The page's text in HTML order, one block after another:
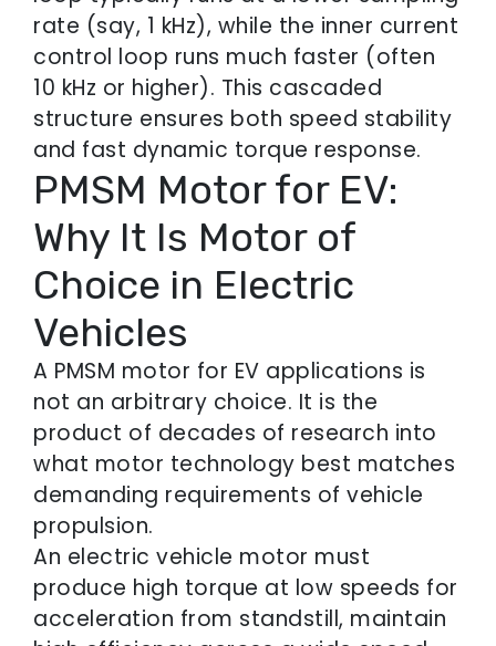
rate (say, 1 kHz), while the inner current
control loop runs much faster (often
10 kHz or higher). This cascaded
structure ensures both speed stability
and fast dynamic torque response.
PMSM Motor for EV:
Why It Is Motor of
Choice in Electric
Vehicles
A PMSM motor for EV applications is
not an arbitrary choice. It is the
product of decades of research into
what motor technology best matches
demanding requirements of vehicle
propulsion.
An electric vehicle motor must
produce high torque at low speeds for
acceleration from standstill, maintain